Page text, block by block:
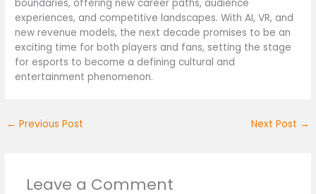
boundaries, offering new career paths, audience
experiences, and competitive landscapes. With AI, VR, and
new revenue models, the next decade promises to be an
exciting time for both players and fans, setting the stage
for esports to become a defining cultural and
entertainment phenomenon.
← Previous Post Next Post →
Leave a Comment